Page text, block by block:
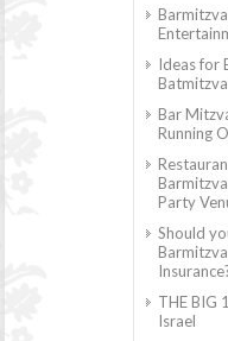
Ideas for
Bar
Running
Party
Should
THE BIG
Israel